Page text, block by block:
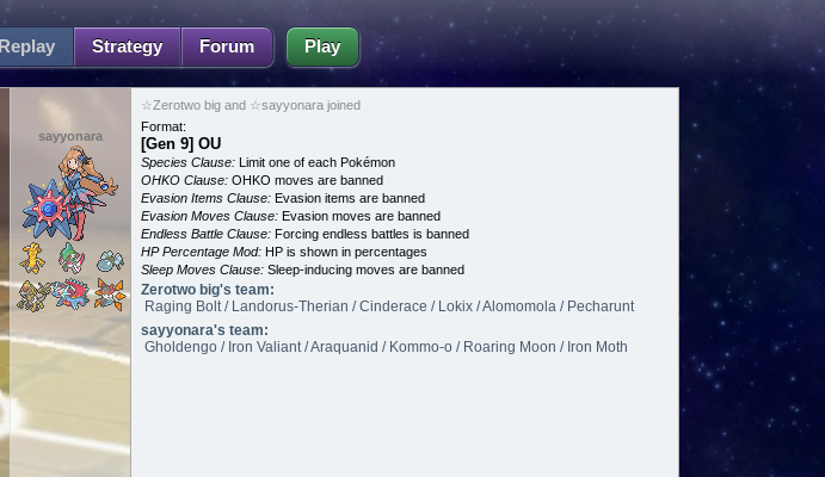
Replay Strategy Forum Play
sayyonara
☆Zerotwo big and ☆sayyonara joined
Format:
[Gen 9] OU
Species Clause: Limit one of each Pokémon
OHKO Clause: OHKO moves are banned
Evasion Items Clause: Evasion items are banned
Evasion Moves Clause: Evasion moves are banned
Endless Battle Clause: Forcing endless battles is banned
HP Percentage Mod: HP is shown in percentages
Sleep Moves Clause: Sleep-inducing moves are banned
Zerotwo big's team:
Raging Bolt / Landorus-Therian / Cinderace / Lokix / Alomomola / Pecharunt
sayyonara's team:
Gholdengo / Iron Valiant / Araquanid / Kommo-o / Roaring Moon / Iron Moth